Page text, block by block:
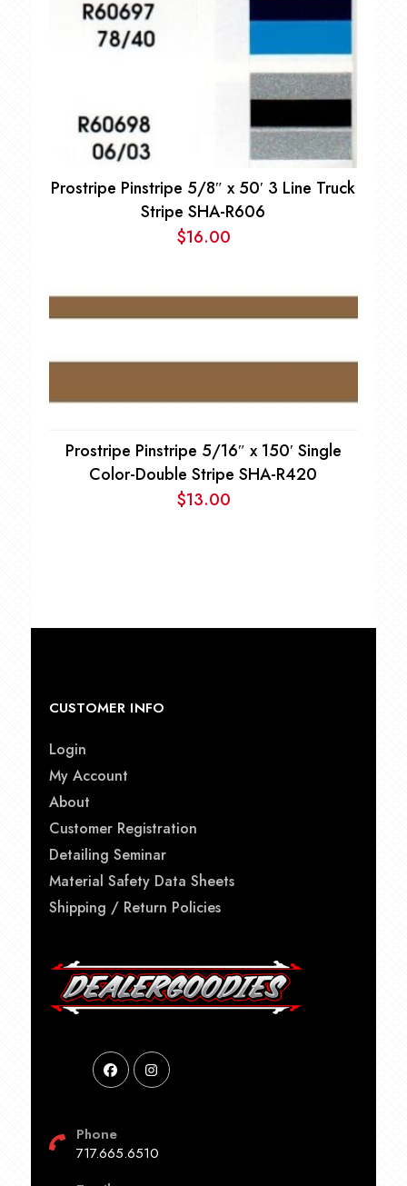
Prostripe Pinstripe 5/8″ x 50′ 3 Line Truck
Stripe SHA-R606
$16.00
Prostripe Pinstripe 5/16″ x 150′ Single
Color-Double Stripe SHA-R420
$13.00
CUSTOMER INFO
Login
My Account
About
Customer Registration
Detailing Seminar
Material Safety Data Sheets
Shipping / Return Policies
Phone
717.665.6510